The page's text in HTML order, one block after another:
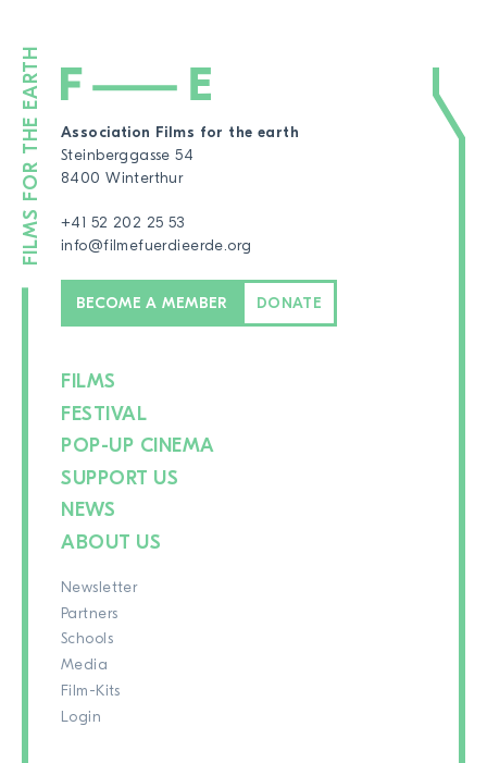
Association Films for the earth
Steinberggasse 54
8400 Winterthur
+41 52 202 25 53
info@filmefuerdieerde.org
BECOME A MEMBER DONATE
FILMS
FESTIVAL
POP-UP CINEMA
SUPPORT US
NEWS
ABOUT US
Newsletter
Partners
Schools
Media
Film-Kits
Login